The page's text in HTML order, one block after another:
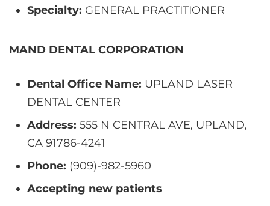
Specialty: GENERAL PRACTITIONER
MAND DENTAL CORPORATION
Dental Office Name: UPLAND LASER
DENTAL CENTER
Address: 555 N CENTRAL AVE, UPLAND,
CA 91786-4241
Phone: (909)-982-5960
Accepting new patients